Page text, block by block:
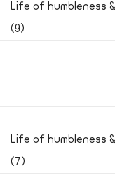
Life of humbleness
(9)
Life of humbleness
(7)